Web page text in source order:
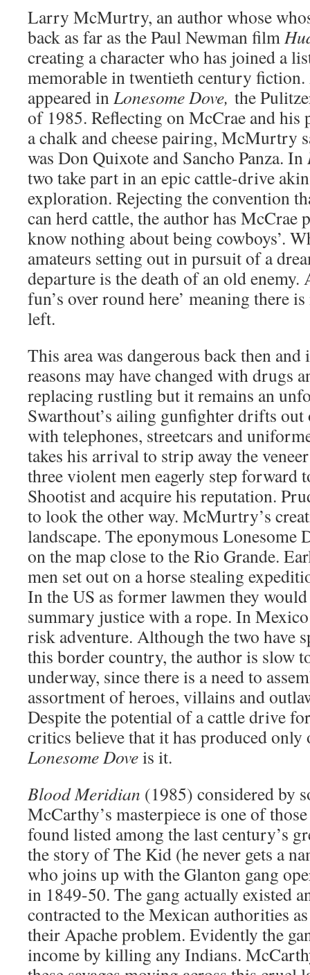
Larry McMurtry, an author whose
back as far as the Paul Newman film
creating a character who has joined a
memorable in twentieth century
appeared inLonesome Dove, the
of 1985. Reflecting on McCrae and his
a chalk and cheese pairing, McMurtry
was Don Quixote and Sancho Panza. In
two take part in an epic cattle-drive
exploration. Rejecting the convention
can herd cattle, the author has McCrae
know nothing about being cowboys’.
amateurs setting out in pursuit of a
departure is the death of an old enemy.
fun’s over round here’ meaning there
left.
This area was dangerous back then
reasons may have changed with drugs
replacing rustling but it remains an
Swarthout’s ailing gunfighter drifts out
with telephones, streetcars and
takes his arrival to strip away the
three violent men eagerly step forward
Shootist and acquire his reputation.
to look the other way. McMurtry’s
landscape. The eponymous Lonesome
on the map close to the Rio Grande.
men set out on a horse stealing
In the US as former lawmen they
summary justice with a rope. In
risk adventure. Although the two have
this border country, the author is slow
underway, since there is a need to
assortment of heroes, villains and
Despite the potential of a cattle drive
critics believe that it has produced only
Lonesome Doveis it.
Blood Meridian (1985) considered by
McCarthy’s masterpiece is one of
found listed among the last century’s
the story of The Kid (he never gets a
who joins up with the Glanton gang
in 1849-50. The gang actually existed
contracted to the Mexican authorities
their Apache problem. Evidently the
income by killing any Indians.